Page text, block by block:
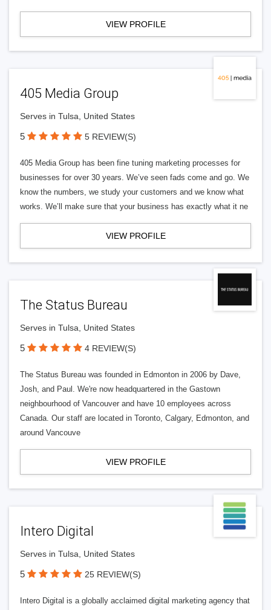
VIEW PROFILE
405 Media Group
Serves in Tulsa, United States
5 5 REVIEW(S)
405 Media Group has been fine tuning marketing processes for
businesses for over 30 years. We’ve seen fads come and go. We
know the numbers, we study your customers and we know what
works. We’ll make sure that your business has exactly what it ne
VIEW PROFILE
The Status Bureau
Serves in Tulsa, United States
5 4 REVIEW(S)
The Status Bureau was founded in Edmonton in 2006 by Dave,
Josh, and Paul. We're now headquartered in the Gastown
neighbourhood of Vancouver and have 10 employees across
Canada. Our staff are located in Toronto, Calgary, Edmonton, and
around Vancouve
VIEW PROFILE
Intero Digital
Serves in Tulsa, United States
5 25 REVIEW(S)
Intero Digital is a globally acclaimed digital marketing agency that